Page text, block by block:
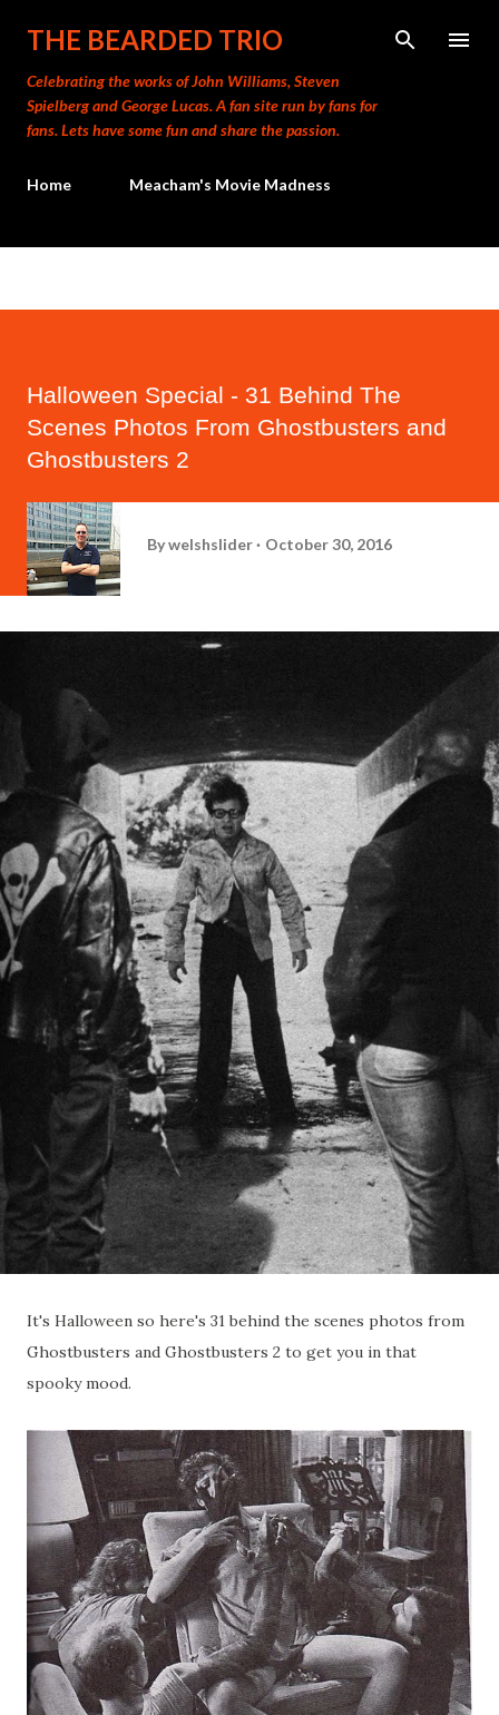
Skip to main content
THE BEARDED TRIO
Celebrating the works of John Williams, Steven
Spielberg and George Lucas. A fan site run by fans for
fans. Lets have some fun and share the passion.
Home Meacham's Movie Madness
Halloween Special - 31 Behind The
Scenes Photos From Ghostbusters and
Ghostbusters 2
Bywelshslider October 30, 2016
It's Halloween so here's 31 behind the scenes photos from
Ghostbusters and Ghostbusters 2 to get you in that
spooky mood.